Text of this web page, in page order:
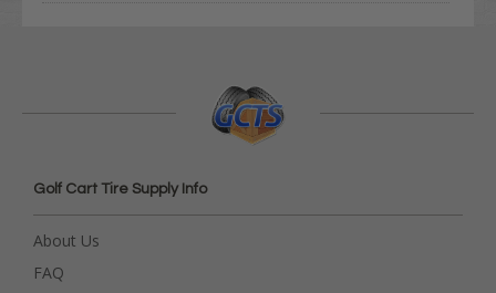
Golf Cart Tire Supply Info
About Us
FAQ